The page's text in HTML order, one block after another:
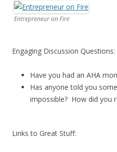
Entrepreneur on Fire
Engaging Discussion Questions:
Have you had an AHA
Has anyone told you
impossible? How did you
Links to Great Stuff: